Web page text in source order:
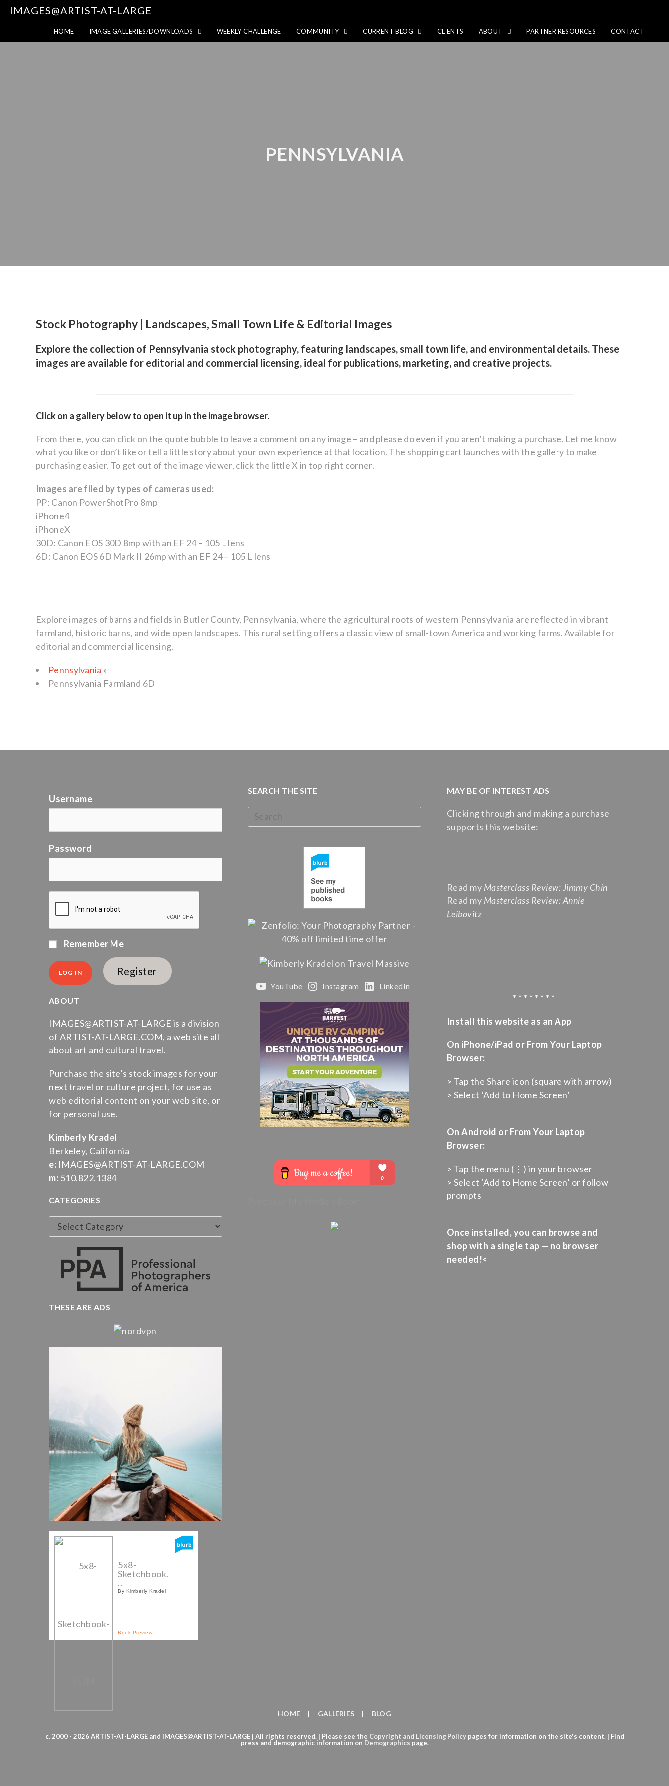
IMAGES@ARTIST-AT-LARGE
HOME IMAGE GALLERIES/DOWNLOADS WEEKLY CHALLENGE COMMUNITY CURRENT BLOG CLIENTS ABOUT PARTNER RESOURCES CONTACT
PENNSYLVANIA
Stock Photography | Landscapes, Small Town Life & Editorial Images
Explore the collection of Pennsylvania stock photography, featuring landscapes, small town life, and environmental details. These
images are available for editorial and commercial licensing, ideal for publications, marketing, and creative projects.
Click on a gallery below to open it up in the image browser.
From there, you can click on the quote bubble to leave a comment on any image – and please do even if you aren’t making a purchase. Let me know
what you like or don’t like or tell a little story about your own experience at that location. The shopping cart launches with the gallery to make
purchasing easier. To get out of the image viewer, click the little X in top right corner.
Images are filed by types of cameras used:
PP: Canon PowerShotPro 8mp
iPhone4
iPhoneX
30D: Canon EOS 30D 8mp with an EF 24 – 105 L lens
6D: Canon EOS 6D Mark II 26mp with an EF 24 – 105 L lens
Explore images of barns and fields in Butler County, Pennsylvania, where the agricultural roots of western Pennsylvania are reflected in vibrant
farmland, historic barns, and wide open landscapes. This rural setting offers a classic view of small-town America and working farms. Available for
editorial and commercial licensing.
Pennsylvania »
Pennsylvania Farmland 6D
Username
Password
Remember Me
Register
ABOUT
IMAGES@ARTIST-AT-LARGE is a division
of ARTIST-AT-LARGE.COM, a web site all
about art and cultural travel.
Purchase the site’s stock images for your
next travel or culture project, for use as
web editorial content on your web site, or
for personal use.
Kimberly Kradel
Berkeley, California
e: IMAGES@ARTIST-AT-LARGE.COM
m: 510.822.1384
CATEGORIES
Categories
THESE ARE ADS
5x8-
Sketchbook.
..
By Kimberly Kradel
Book Preview
SEARCH THE SITE
YouTube Instagram LinkedIn
MAY BE OF INTEREST ADS
Clicking through and making a purchase
supports this website:
Read my Masterclass Review: Jimmy Chin
Read my Masterclass Review: Annie
Leibovitz
* * * * * * * *
Install this website as an App
On iPhone/iPad or From Your Laptop
Browser:
> Tap the Share icon (square with arrow)
> Select ‘Add to Home Screen’
On Android or From Your Laptop
Browser:
> Tap the menu (⋮) in your browser
> Select ‘Add to Home Screen’ or follow
prompts
Once installed, you can browse and
shop with a single tap — no browser
needed!<
HOME GALLERIES BLOG
c. 2000 - 2026 ARTIST-AT-LARGE and IMAGES@ARTIST-AT-LARGE | All rights reserved. | Please see the Copyright and Licensing Policypages for information on the site's content. | Find
press and demographic information on Demographics page.